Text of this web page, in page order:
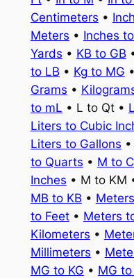
Centimeters •
Meters • Inches
Yards • KB to GB
to LB • Kg to MG •
Grams •
to mL • L to Qt •
Liters to Cubic
Liters to Gallons •
to Quarts • M to
Inches • M to KM
MB to KB •
to Feet• Meters
Kilometers •
Millimeters •
MG to KG • MG to